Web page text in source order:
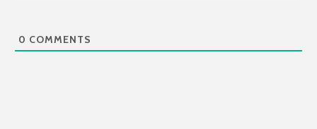
0 COMMENTS